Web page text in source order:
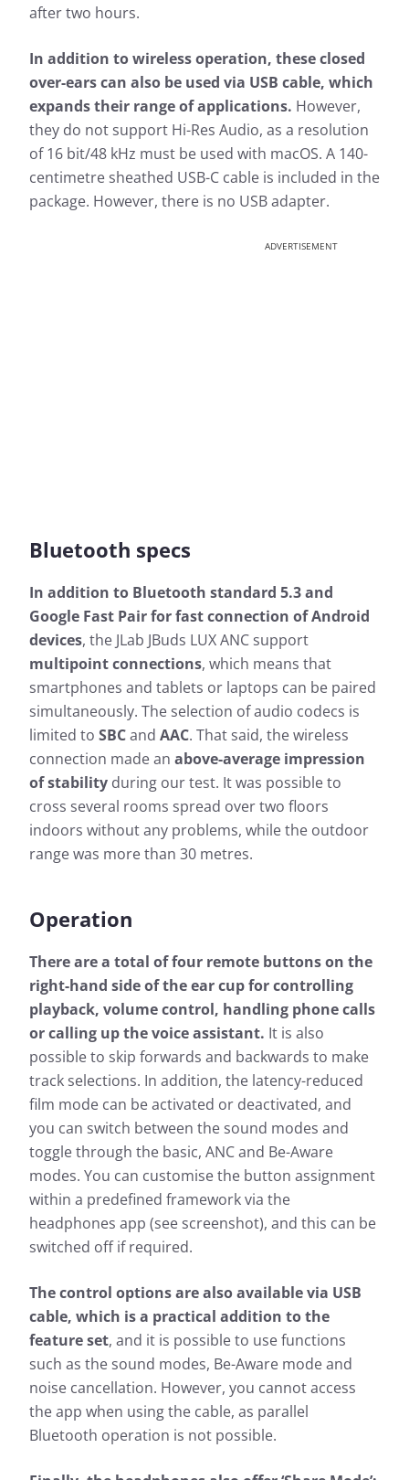
after two hours.
In addition to wireless operation, these closed
over-ears can also be used via USB cable, which
expands their range of applications. However,
they do not support Hi-Res Audio, as a resolution
of 16 bit/48 kHz must be used with macOS. A 140-
centimetre sheathed USB-C cable is included in the
package. However, there is no USB adapter.
ADVERTISEMENT
Bluetooth specs
In addition to Bluetooth standard 5.3 and
Google Fast Pair for fast connection of Android
devices, the JLab JBuds LUX ANC support
multipoint connections, which means that
smartphones and tablets or laptops can be paired
simultaneously. The selection of audio codecs is
limited to SBCand AAC. That said, the wireless
connection made an above-average impression
of stability during our test. It was possible to
cross several rooms spread over two floors
indoors without any problems, while the outdoor
range was more than 30 metres.
Operation
There are a total of four remote buttons on the
right-hand side of the ear cup for controlling
playback, volume control, handling phone calls
or calling up the voice assistant. It is also
possible to skip forwards and backwards to make
track selections. In addition, the latency-reduced
film mode can be activated or deactivated, and
you can switch between the sound modes and
toggle through the basic, ANC and Be-Aware
modes. You can customise the button assignment
within a predefined framework via the
headphones app (see screenshot), and this can be
switched off if required.
The control options are also available via USB
cable, which is a practical addition to the
feature set, and it is possible to use functions
such as the sound modes, Be-Aware mode and
noise cancellation. However, you cannot access
the app when using the cable, as parallel
Bluetooth operation is not possible.